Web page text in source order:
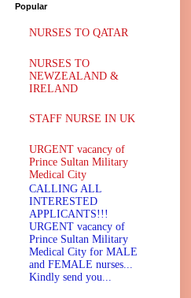
Popular
NURSES TO QATAR
NURSES TO
NEWZEALAND &
IRELAND
STAFF NURSE IN UK
URGENT vacancy of
Prince Sultan Military
Medical City
CALLING ALL
INTERESTED
APPLICANTS!!!
URGENT vacancy of
Prince Sultan Military
Medical City for MALE
and FEMALE nurses...
Kindly send you...